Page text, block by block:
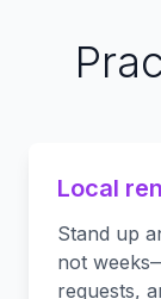
Local
Stand up
not
requests,